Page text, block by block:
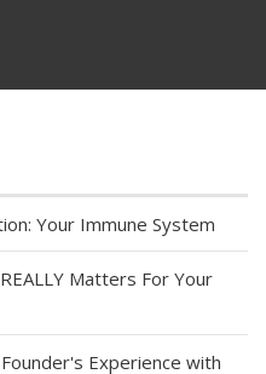
Your Immune System
Matters For Your
Experience with